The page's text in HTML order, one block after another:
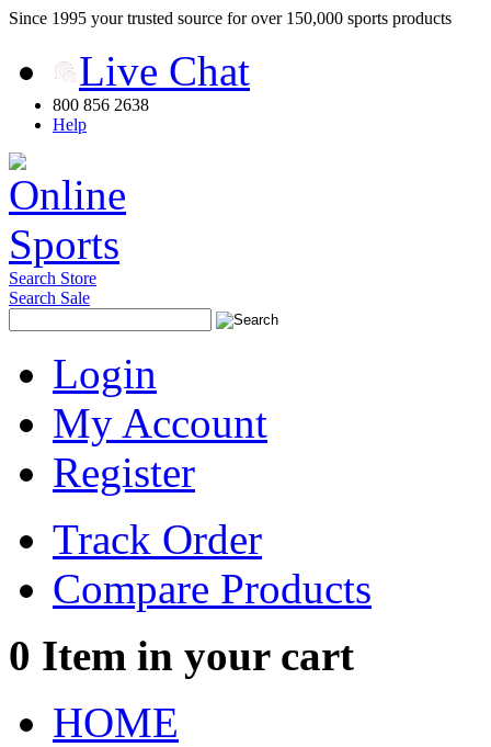
Since 1995 your trusted source for over 150,000 sports products
Live Chat
800 856 2638
Help
Search Store
Search Sale
Login
My Account
Register
Track Order
Compare Products
0 Item in your cart
HOME